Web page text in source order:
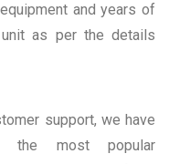
and years of
as per the details
support, we have
the most popular